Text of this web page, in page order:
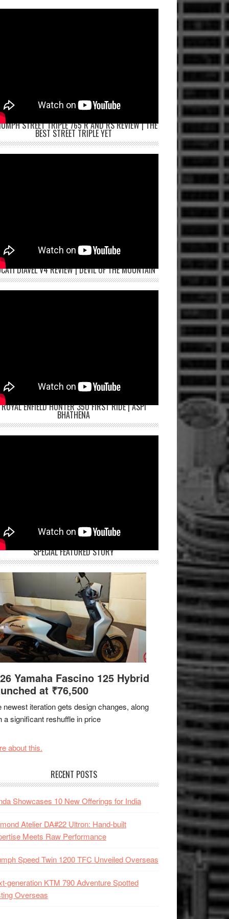
STREET TRIPLE 765 R AND RS REVIEW | THE
BEST STREET TRIPLE YET
DIAVEL V4 REVIEW | DEVIL OF THE MOUNTAIN
ROYAL ENFIELD HUNTER 350 FIRST RIDE | ASPI
BHATHENA
SPECIAL FEATURED STORY
Yamaha Fascino 125 Hybrid
at ₹76,500
newest iteration gets design changes, along
a significant reshuffle in price
about this.
RECENT POSTS
Showcases 10 New Offerings for India
Atelier DA#22 Ultron: Hand-built
Meets Raw Performance
Speed Twin 1200 TFC Unveiled Overseas
generation KTM 790 Adventure Spotted
Overseas